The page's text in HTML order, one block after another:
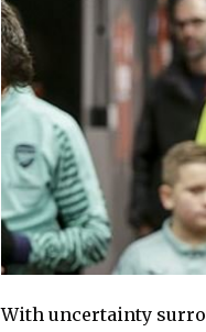
With uncertainty